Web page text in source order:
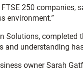
250
environment.”
Solutions,
understanding
owner Sarah